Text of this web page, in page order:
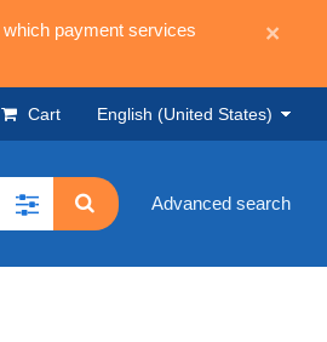
which payment services
×
Cart English (United States)
Advanced search